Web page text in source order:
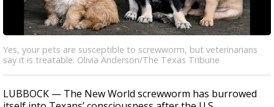
Yes, your pets are susceptible to screwworm, but veterinarians
say it is treatable. Olivia Anderson/The Texas Tribune
LUBBOCK — The New World screwworm has burrowed